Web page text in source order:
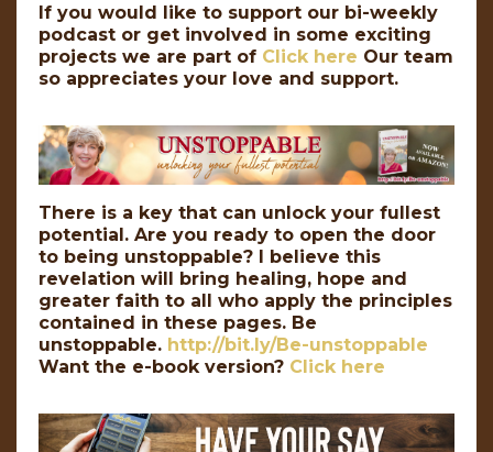
If you would like to support our bi-weekly
podcast or get involved in some exciting
projects we are part of Click here Our team
so appreciates your love and support.
There is a key that can unlock your fullest
potential. Are you ready to open the door
to being unstoppable? I believe this
revelation will bring healing, hope and
greater faith to all who apply the principles
contained in these pages. Be
unstoppable. http://bit.ly/Be-unstoppable
Want the e-book version? Click here